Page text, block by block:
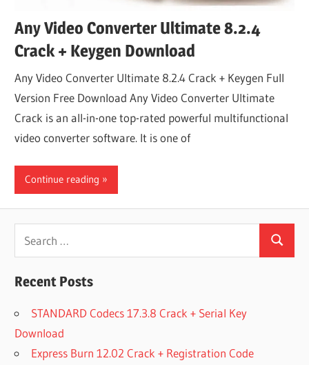
Any Video Converter Ultimate 8.2.4
Crack + Keygen Download
Any Video Converter Ultimate 8.2.4 Crack + Keygen Full
Version Free Download Any Video Converter Ultimate
Crack is an all-in-one top-rated powerful multifunctional
video converter software. It is one of
Continue reading
Search
Recent Posts
STANDARD Codecs 17.3.8 Crack + Serial Key
Download
Express Burn 12.02 Crack + Registration Code